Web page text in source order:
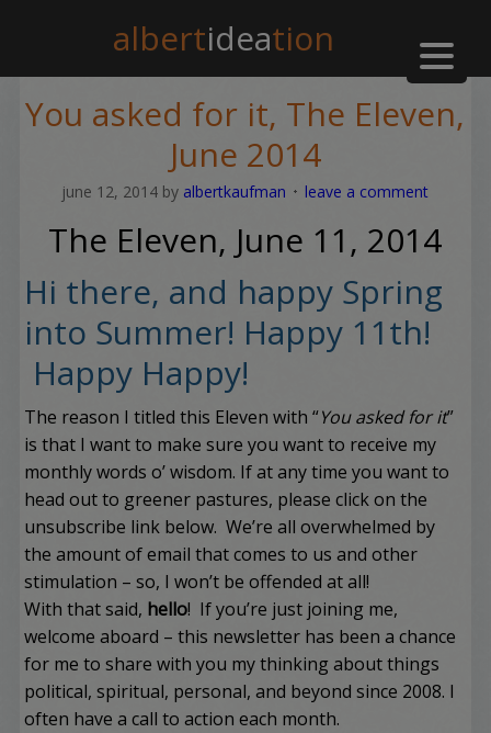
albertideation
You asked for it, The Eleven,
June 2014
june 12, 2014 by albertkaufman leave a comment
The Eleven, June 11, 2014
Hi there, and happy Spring
into Summer! Happy 11th!
Happy Happy!
The reason I titled this Eleven with “You asked for it”
is that I want to make sure you want to receive my
monthly words o’ wisdom. If at any time you want to
head out to greener pastures, please click on the
unsubscribe link below. We’re all overwhelmed by
the amount of email that comes to us and other
stimulation – so, I won’t be offended at all!
With that said, hello! If you’re just joining me,
welcome aboard – this newsletter has been a chance
for me to share with you my thinking about things
political, spiritual, personal, and beyond since 2008. I
often have a call to action each month.